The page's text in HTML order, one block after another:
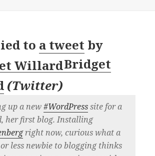
to a tweet by
Bridget
(Twitter)
up a new#WordPresssite for a
her first blog. Installing
right now, curious what a
less newbie to blogging thinks